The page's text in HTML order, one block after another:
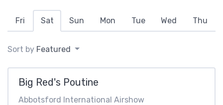
Fri Sat Sun Mon Tue Wed Thu
Sort by Featured
Big Red's Poutine
Abbotsford International Airshow